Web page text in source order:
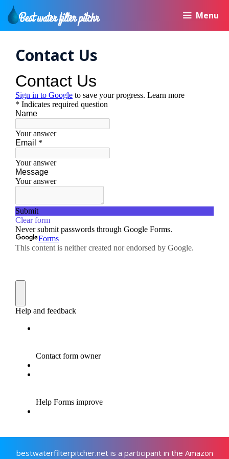
Skip
content
Menu
Contact Us
bestwaterfilterpitcher.net is a participant in the Amazon